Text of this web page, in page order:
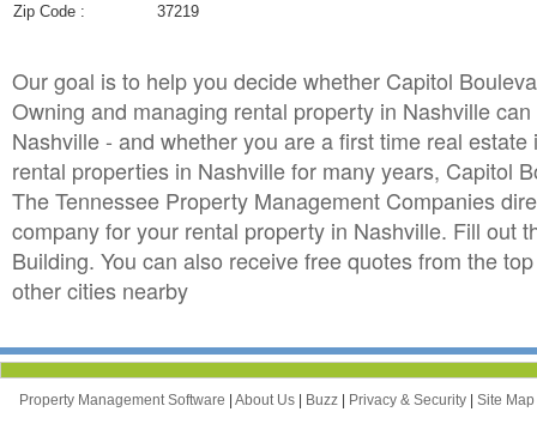
Zip Code :
37219
Our goal is to help you decide whether Capitol
Owning and managing rental property in Nashville
Nashville - and whether you are a first time real
rental properties in Nashville for many years, Capitol
The Tennessee Property Management Companies
company for your rental property in Nashville. Fill out
Building. You can also receive free quotes from the
other cities nearby
Property Management Software | About Us | Buzz | Privacy & Security | Site Map